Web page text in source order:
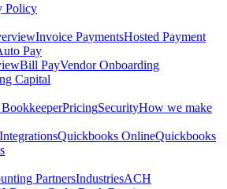
Policy
Invoice PaymentsHosted Payment
Pay
Bill PayVendor Onboarding
Capital
PricingSecurityHow we make
Quickbooks OnlineQuickbooks
PartnersIndustriesACH